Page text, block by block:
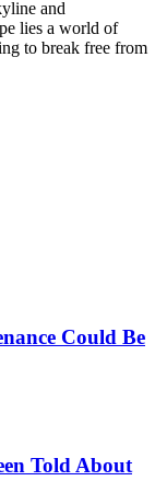
and
lies a world of
to break free from
Could Be
Told About